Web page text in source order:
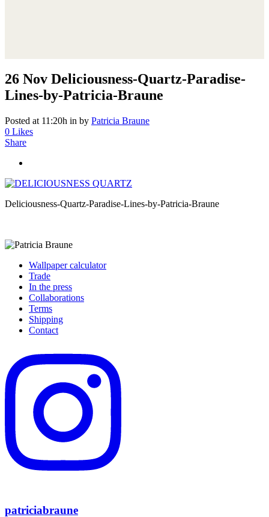
26 Nov Deliciousness-Quartz-Paradise-
Lines-by-Patricia-Braune
Posted at 11:20h in by Patricia Braune
0 Likes
Share
Deliciousness-Quartz-Paradise-Lines-by-Patricia-Braune
Wallpaper calculator
Trade
In the press
Collaborations
Terms
Shipping
Contact
patriciabraune